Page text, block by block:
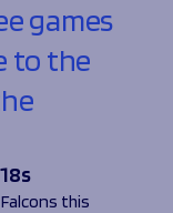
games
to the
this